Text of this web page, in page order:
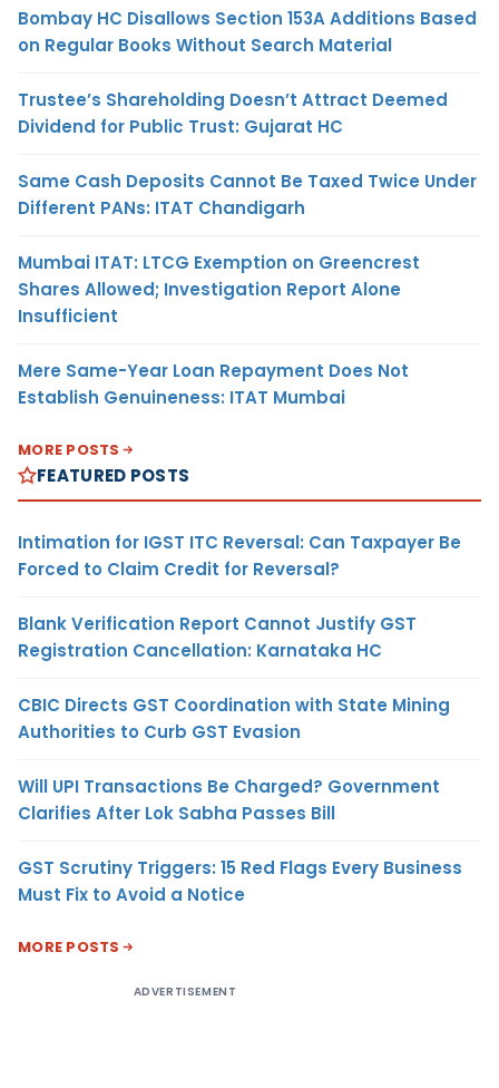
Bombay HC Disallows Section 153A Additions Based
on Regular Books Without Search Material
Trustee’s Shareholding Doesn’t Attract Deemed
Dividend for Public Trust: Gujarat HC
Same Cash Deposits Cannot Be Taxed Twice Under
Different PANs: ITAT Chandigarh
Mumbai ITAT: LTCG Exemption on Greencrest
Shares Allowed; Investigation Report Alone
Insufficient
Mere Same-Year Loan Repayment Does Not
Establish Genuineness: ITAT Mumbai
MORE POSTS
FEATURED POSTS
Intimation for IGST ITC Reversal: Can Taxpayer Be
Forced to Claim Credit for Reversal?
Blank Verification Report Cannot Justify GST
Registration Cancellation: Karnataka HC
CBIC Directs GST Coordination with State Mining
Authorities to Curb GST Evasion
Will UPI Transactions Be Charged? Government
Clarifies After Lok Sabha Passes Bill
GST Scrutiny Triggers: 15 Red Flags Every Business
Must Fix to Avoid a Notice
MORE POSTS
ADVERTISEMENT